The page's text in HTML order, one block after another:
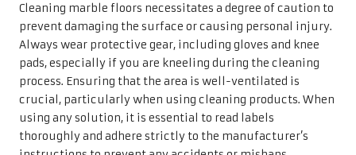
protect your marble but also foster a safer environment
for cleaning activities.
Conducting a Thorough Pre-
Cleaning Inspection of Your
Marble Floors
Before initiating a cleaning session, it is important to
perform a detailed inspection of your marble floor. Look